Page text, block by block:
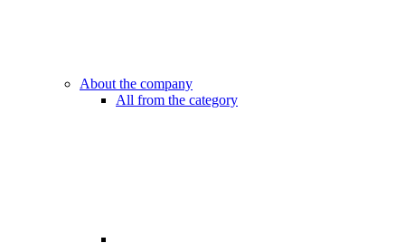
About the company
All from the category